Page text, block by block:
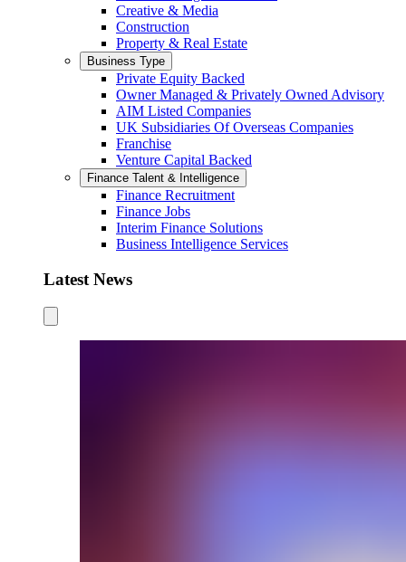
Creative & Media
Construction
Property & Real Estate
Business Type
Private Equity Backed
Owner Managed & Privately Owned Advisory
AIM Listed Companies
UK Subsidiaries Of Overseas Companies
Franchise
Venture Capital Backed
Finance Talent & Intelligence
Finance Recruitment
Finance Jobs
Interim Finance Solutions
Business Intelligence Services
Latest News